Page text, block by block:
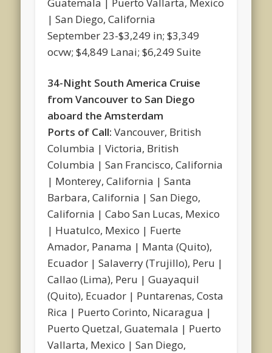
| San Diego, California
September 23-$3,249 in; $3,349
ocvw; $4,849 Lanai; $6,249 Suite
34-Night South America Cruise
from Vancouver to San Diego
aboard the Amsterdam
Ports of Call:Vancouver, British
Columbia | Victoria, British
Columbia | San Francisco, California
| Monterey, California | Santa
Barbara, California | San Diego,
California | Cabo San Lucas, Mexico
| Huatulco, Mexico | Fuerte
Amador, Panama | Manta (Quito),
Ecuador | Salaverry (Trujillo), Peru |
Callao (Lima), Peru | Guayaquil
(Quito), Ecuador | Puntarenas, Costa
Rica | Puerto Corinto, Nicaragua |
Puerto Quetzal, Guatemala | Puerto
Vallarta, Mexico | San Diego,